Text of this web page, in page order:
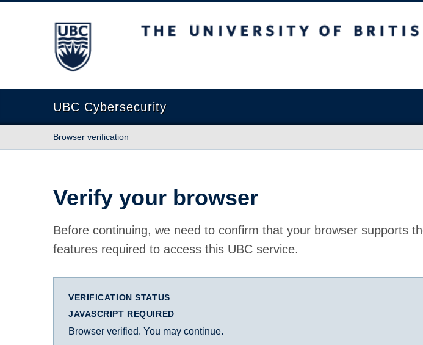
The University of British Columbia
UBC Cybersecurity
Browser verification
Verify your browser
Before continuing, we need to confirm that your browser supports
features required to access this UBC service.
VERIFICATION STATUS
JAVASCRIPT REQUIRED
Browser verified. You may continue.